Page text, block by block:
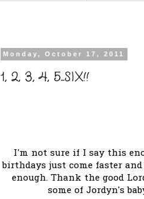
Monday, October 17, 2011
1, 2, 3, 4, 5...SIX!!
I'm not sure if I say this
birthdays just come faster
enough. Thank the good
some of Jordyn's